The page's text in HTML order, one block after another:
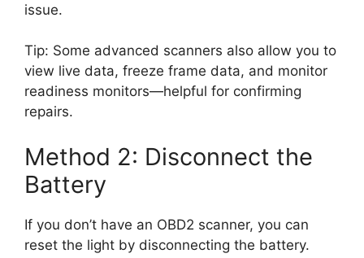
issue.
Tip: Some advanced scanners also allow you to
view live data, freeze frame data, and monitor
readiness monitors—helpful for confirming
repairs.
Method 2: Disconnect the
Battery
If you don’t have an OBD2 scanner, you can
reset the light by disconnecting the battery.